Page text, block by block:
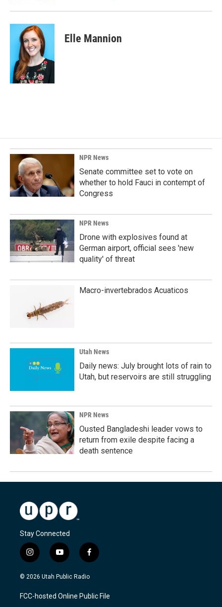
Elle Mannion
NPR News
Senate committee set to vote on
whether to hold Fauci in contempt of
Congress
NPR News
Drone with explosives found at
German airport, official sees 'new
quality' of threat
Macro-invertebrados Acuaticos
Utah News
Daily news: July brought lots of rain to
Utah, but reservoirs are still struggling
NPR News
Ousted Bangladeshi leader vows to
return from exile despite facing a
death sentence
Stay Connected
i
n
s
a
g
y
o
u
u
b
f
a
c
b
o
© 2026 Utah Public Radio
FCC-hosted Online Public File